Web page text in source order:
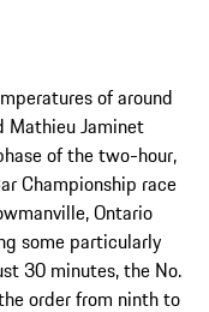
of around
Mathieu Jaminet
of the two-hour,
Championship race
Ontario
some particularly
30 minutes, the No.
order from ninth to